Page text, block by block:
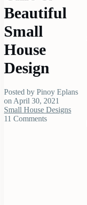
Beautiful
Small
House
Design
Posted by Pinoy Eplans
on April 30, 2021
Small House Designs
11 Comments